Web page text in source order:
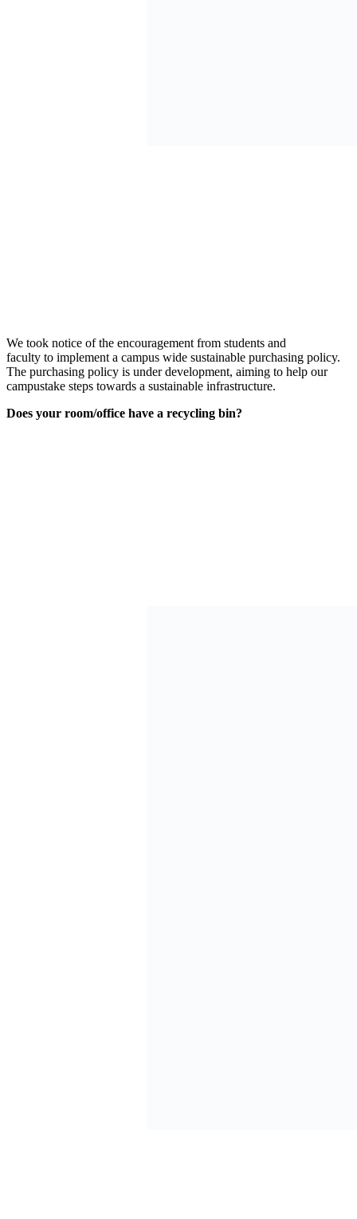
We took notice of the encouragement from students and
faculty to implement a campus wide sustainable purchasing policy.
The purchasing policy is under development, aiming to help our
campustake steps towards a sustainable infrastructure.
Does your room/office have a recycling bin?